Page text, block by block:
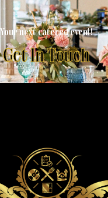
Get In Touch
Your next catered event!